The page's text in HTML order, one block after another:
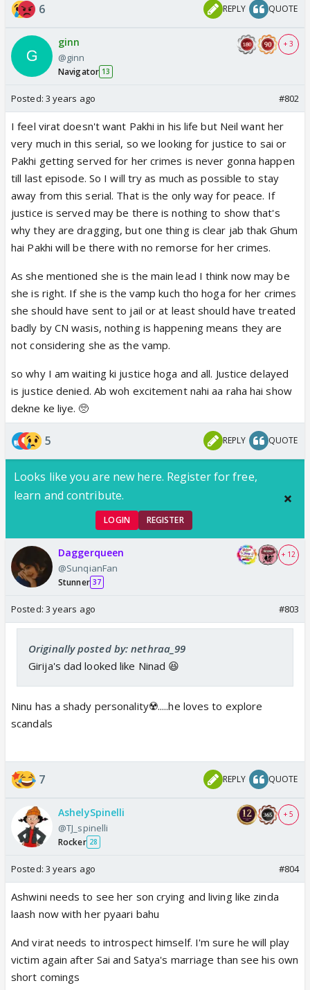
6 REPLY QUOTE
ginn
@ginn
Navigator 13
+ 3
Posted: 3 years ago #802
I feel virat doesn't want Pakhi in his life but Neil want her
very much in this serial, so we looking for justice to sai or
Pakhi getting served for her crimes is never gonna happen
till last episode. So I will try as much as possible to stay
away from this serial. That is the only way for peace. If
justice is served may be there is nothing to show that's
why they are dragging, but one thing is clear jab thak Ghum
hai Pakhi will be there with no remorse for her crimes.
As she mentioned she is the main lead I think now may be
she is right. If she is the vamp kuch tho hoga for her crimes
she should have sent to jail or at least should have treated
badly by CN wasis, nothing is happening means they are
not considering she as the vamp.
so why I am waiting ki justice hoga and all. Justice delayed
is justice denied. Ab woh excitement nahi aa raha hai show
dekne ke liye. 🥺
5 REPLY QUOTE
Looks like you are new here. Register for free,
learn and contribute.
LOGIN REGISTER
Daggerqueen
@SunqianFan
Stunner 37
+ 12
Posted: 3 years ago #803
Originally posted by: nethraa_99
Girija's dad looked like Ninad 😆
Ninu has a shady personality☢️.....he loves to explore
scandals
7 REPLY QUOTE
AshelySpinelli
@TJ_spinelli
Rocker 28
+ 5
Posted: 3 years ago #804
Ashwini needs to see her son crying and living like zinda
laash now with her pyaari bahu
And virat needs to introspect himself. I'm sure he will play
victim again after Sai and Satya's marriage than see his own
short comings